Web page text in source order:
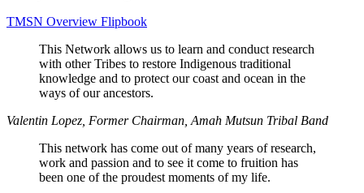
TMSN Overview Flipbook
This Network allows us to learn and conduct research
with other Tribes to restore Indigenous traditional
knowledge and to protect our coast and ocean in the
ways of our ancestors.
Valentin Lopez, Former Chairman, Amah Mutsun Tribal Band
This network has come out of many years of research,
work and passion and to see it come to fruition has
been one of the proudest moments of my life.